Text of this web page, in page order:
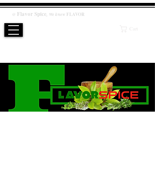
Cart
@ Flavor Spice, We know FLAVOR